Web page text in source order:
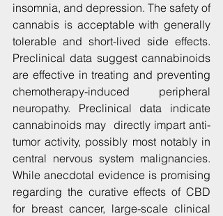
insomnia, and depression. The safety of
cannabis is acceptable with generally
tolerable and short-lived side effects.
Preclinical data suggest cannabinoids
are effective in treating and preventing
chemotherapy-induced peripheral
neuropathy. Preclinical data indicate
cannabinoids may  directly impart anti-
tumor activity, possibly most notably in
central nervous system malignancies.
While anecdotal evidence is promising
regarding the curative effects of CBD
for breast cancer, large-scale clinical